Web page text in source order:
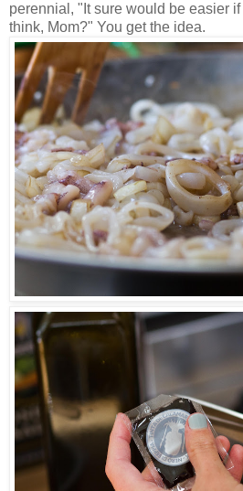
perennial, "It sure would be easier
think, Mom?" You get the idea.